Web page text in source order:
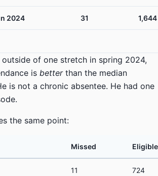
2024 31 1,644
outside of one stretch in spring 2024,
is betterthan the median
is not a chronic absentee. He had one
the same point:
Missed Eligible
11 724